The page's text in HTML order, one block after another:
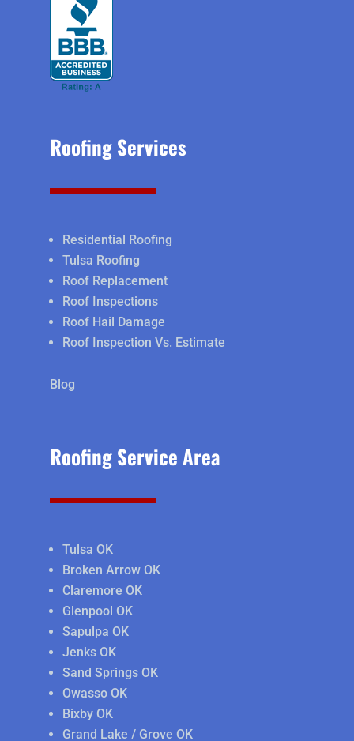
Roofing Services
Residential Roofing
Tulsa Roofing
Roof Replacement
Roof Inspections
Roof Hail Damage
Roof Inspection Vs. Estimate
Blog
Roofing Service Area
Tulsa OK
Broken Arrow OK
Claremore OK
Glenpool OK
Sapulpa OK
Jenks OK
Sand Springs OK
Owasso OK
Bixby OK
Grand Lake / Grove OK